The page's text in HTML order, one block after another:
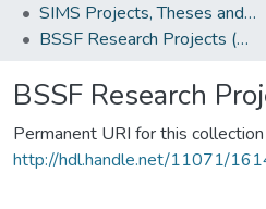
SIMS Projects, Theses and Dissertations
BSSF Research Projects (2025)
BSSF Research
Permanent URI for this collection
http://hdl.handle.net/11071/